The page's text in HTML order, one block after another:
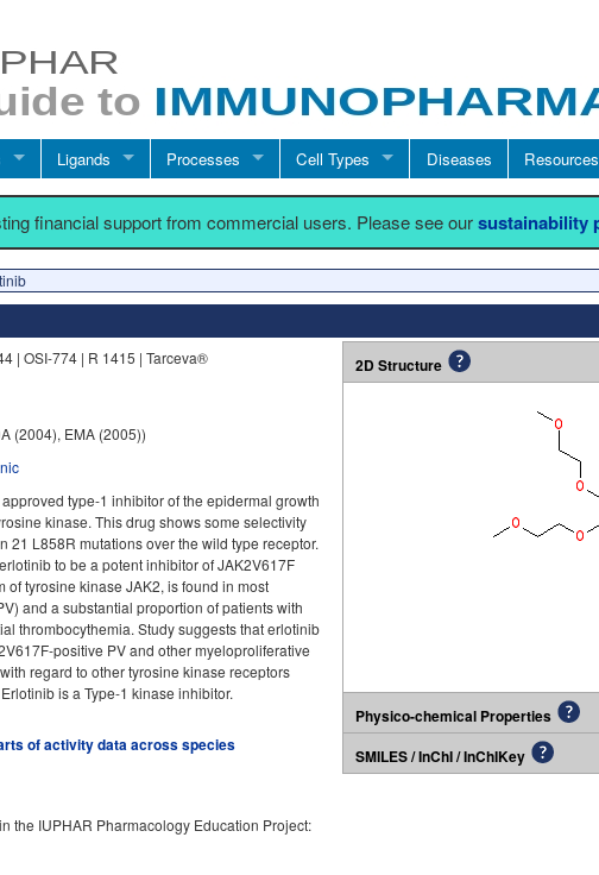
Ligands Processes Cell Types Diseases Resources
financial support from commercial users. Please see oursustainability
| OSI-774 | R 1415 | Tarceva®
(2004), EMA (2005))
type-1 inhibitor of the epidermal growth
kinase. This drug shows some selectivity
21 L858R mutations over the wild type receptor.
to be a potent inhibitor of JAK2V617F
of tyrosine kinase JAK2, is found in most
and a substantial proportion of patients with
thrombocythemia. Study suggests that erlotinib
positive PV and other myeloproliferative
regard to other tyrosine kinase receptors
is a Type-1 kinase inhibitor.
of activity data across species
the IUPHAR Pharmacology Education Project:
2D Structure
Physico-chemical Properties
SMILES / InChI / InChIKey